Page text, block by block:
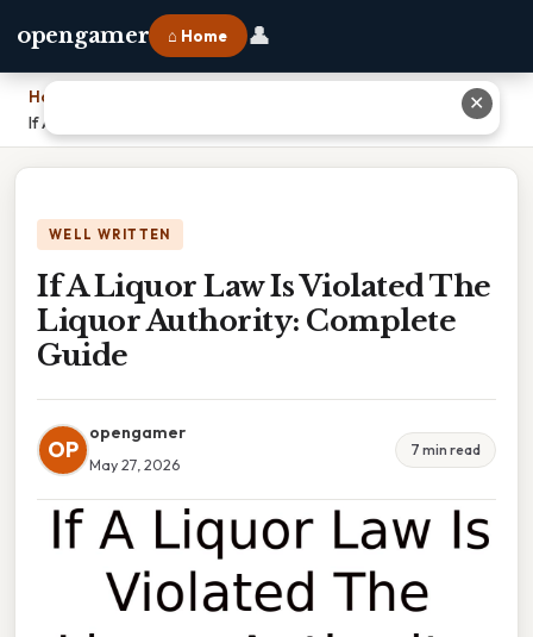
opengamer ⌂ Home 👤
Home
If A Liquor Law Is Violated The Liquor Authority: Complete Guide
WELL WRITTEN
If A Liquor Law Is Violated The
Liquor Authority: Complete
Guide
OP
opengamer
May 27, 2026
7 min read
✕